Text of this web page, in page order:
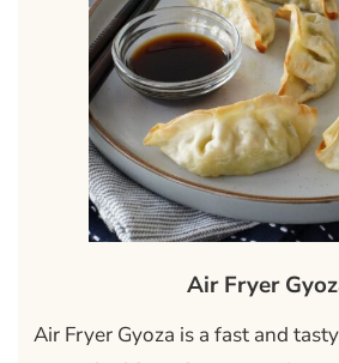
Air Fryer
Air Fryer Gyoza is a fast and